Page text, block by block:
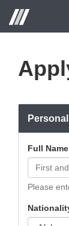
Full Name
Please